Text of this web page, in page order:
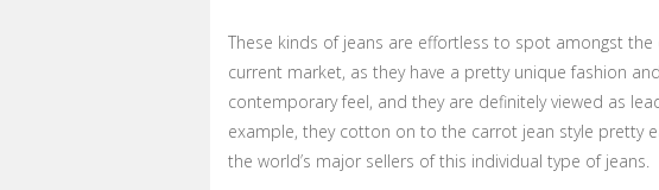
These kinds of jeans are effortless to spot amongst
current market, as they have a pretty unique fashion
contemporary feel, and they are definitely viewed as
example, they cotton on to the carrot jean style pretty
the world’s major sellers of this individual type of jeans.